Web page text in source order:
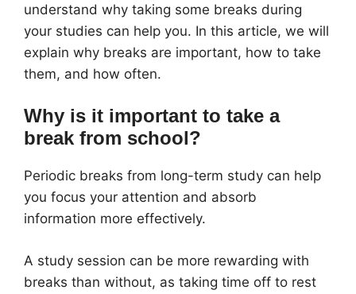
understand why taking some breaks during
your studies can help you. In this article, we will
explain why breaks are important, how to take
them, and how often.
Why is it important to take a
break from school?
Periodic breaks from long-term study can help
you focus your attention and absorb
information more effectively.
A study session can be more rewarding with
breaks than without, as taking time off to rest